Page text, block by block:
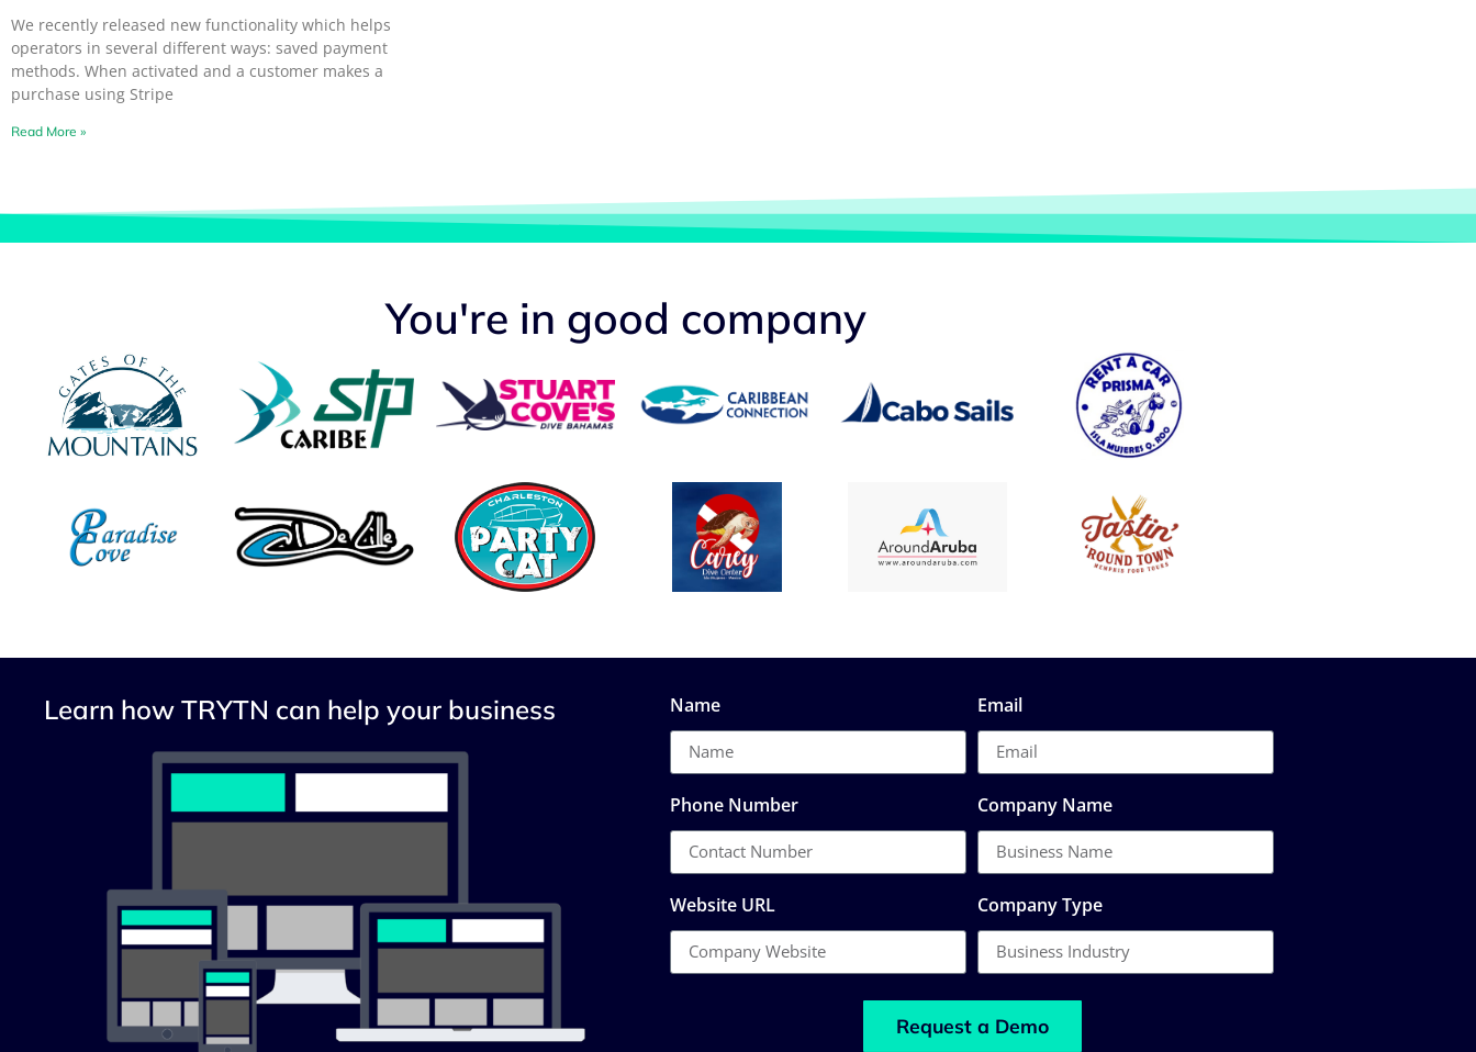
We recently released new functionality which helps
operators in several different ways: saved payment
methods. When activated and a customer makes a
purchase using Stripe
Read More »
You're in good company
Learn how TRYTN can help your business Name Email
Phone Number Company Name
Website URL Company Type
Request a Demo